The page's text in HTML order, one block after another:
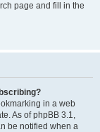
page and fill in the
in a web
As of phpBB 3.1,
be notified when a